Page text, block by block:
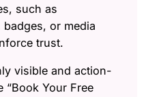
such as
or media
trust.
visible and action-
“Book Your Free